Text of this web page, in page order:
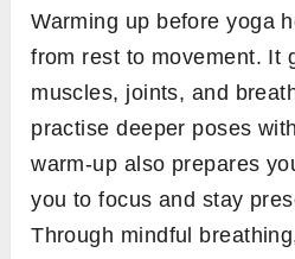
Warming up before yoga
from rest to movement. It
muscles, joints, and
practise deeper poses
warm-up also prepares
you to focus and stay
Through mindful